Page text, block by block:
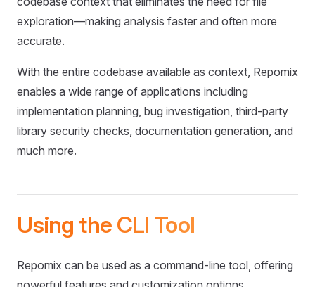
exploration—making analysis faster and often more
accurate.
With the entire codebase available as context, Repomix
enables a wide range of applications including
implementation planning, bug investigation, third-party
library security checks, documentation generation, and
much more.
Using the CLI Tool
Repomix can be used as a command-line tool, offering